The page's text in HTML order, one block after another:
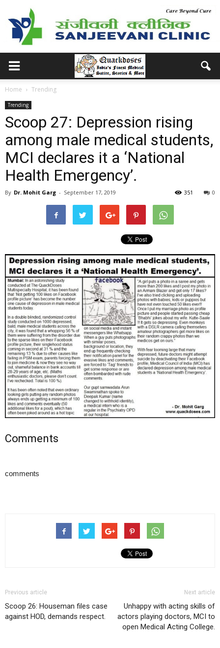
Home Trending
Trending
Scoop 27: Depression rising
among male medical students,
MCI declares it a ‘National
Health Emergency’.
By Dr. Mohit Garg - September 17, 2019 0
351
Comments
comments
Previous article
Scoop 26: Houseman files case
against HOD, demands respect.
Next article
Unhappy with acting skills of
actors playing doctors, MCI to
open Medical Acting College.